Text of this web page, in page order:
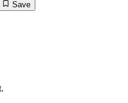
Save